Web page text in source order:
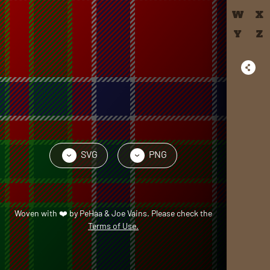
› SVG › PNG
Woven with ❤️ byPeHaa & Joe Vains. Please check the
Terms of Use.
W
X
Y
Z